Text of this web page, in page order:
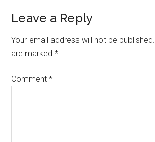
Reader
Interactions
Leave a Reply
Your email address will not be published.
are marked*
Comment*